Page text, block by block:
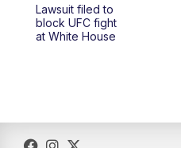
Lawsuit filed to
block UFC fight
at White House